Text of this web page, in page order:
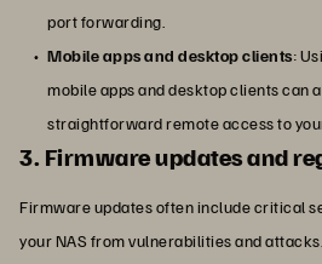
port forwarding.
Mobile apps and desktop clients:
mobile apps and desktop clients can
straightforward remote access to
3. Firmware updates and
Firmware updates often include critical
your NAS from vulnerabilities and